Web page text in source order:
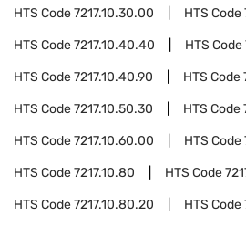
HTS Code7217.10.30.00 HTS Code
HTS Code7217.10.40.40 HTS Code
HTS Code7217.10.40.90 HTS Code
HTS Code7217.10.50.30 HTS Code
HTS Code7217.10.60.00 HTS Code
HTS Code7217.10.80 HTS Code
HTS Code7217.10.80.20 HTS Code